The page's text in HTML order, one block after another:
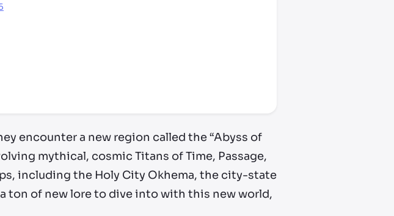
encounter a new region called the “Abyss of
mythical, cosmic Titans of Time, Passage,
including the Holy City Okhema, the city-state
ton of new lore to dive into with this new world,